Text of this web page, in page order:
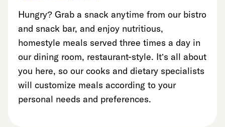
Hungry? Grab a snack anytime from our bistro
and snack bar, and enjoy nutritious,
homestyle meals served three times a day in
our dining room, restaurant-style. It’s all about
you here, so our cooks and dietary specialists
will customize meals according to your
personal needs and preferences.